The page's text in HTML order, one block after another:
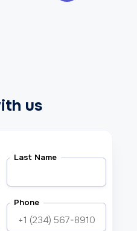
us
Last Name
Phone